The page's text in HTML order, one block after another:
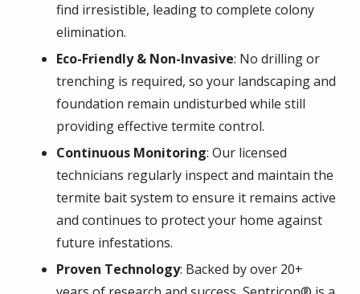
find irresistible, leading to complete colony
elimination.
Eco-Friendly & Non-Invasive: No drilling or
trenching is required, so your landscaping and
foundation remain undisturbed while still
providing effective termite control.
Continuous Monitoring: Our licensed
technicians regularly inspect and maintain the
termite bait system to ensure it remains active
and continues to protect your home against
future infestations.
Proven Technology: Backed by over 20+